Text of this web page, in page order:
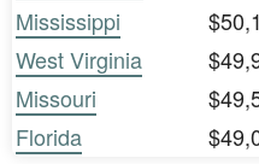
Mississippi
West Virginia
Missouri
Florida